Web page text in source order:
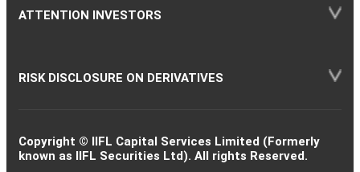
ATTENTION INVESTORS
RISK DISCLOSURE ON DERIVATIVES
Copyright © IIFL Capital Services Limited (Formerly
known as IIFL Securities Ltd). All rights Reserved.